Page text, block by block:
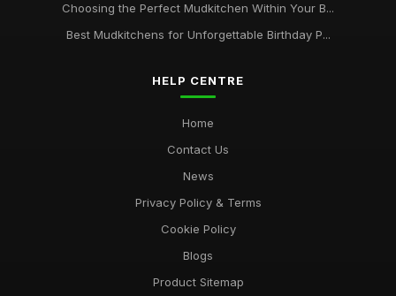
Choosing the Perfect Mudkitchen Within Your B...
Best Mudkitchens for Unforgettable Birthday P...
HELP CENTRE
Home
Contact Us
News
Privacy Policy & Terms
Cookie Policy
Blogs
Product Sitemap